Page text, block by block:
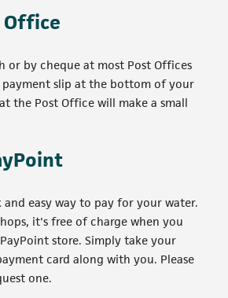
Office
or by cheque at most Post Offices
slip at the bottom of your
the Post Office will make a small
and easy way to pay for your water.
it's free of charge when you
store. Simply take your
card along with you. Please
one.